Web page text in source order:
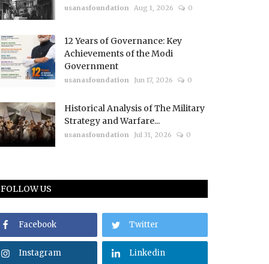
usanasfoundation Aug 1, 2026 0
12 Years of Governance: Key
Achievements of the Modi
Government
usanasfoundation Jun 17, 2026 0
Historical Analysis of The Military
Strategy and Warfare...
usanasfoundation Jul 31, 2026 0
FOLLOW US
Facebook Twitter
Instagram Linkedin